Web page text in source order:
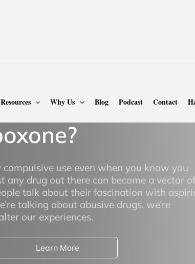
Resources Why Us Blog Podcast Contact
use even when you know you
any drug out there can become a vector of
talk about their fascination with
talking about abusive drugs, we’re
our experiences.
Learn More